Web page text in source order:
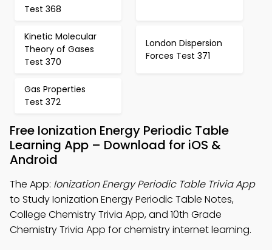
Test 368
Kinetic Molecular
Theory of Gases
Test 370
London Dispersion
Forces Test 371
Gas Properties
Test 372
Free Ionization Energy Periodic Table
Learning App – Download for iOS &
Android
The App: Ionization Energy Periodic Table Trivia App
to Study Ionization Energy Periodic Table Notes,
College Chemistry Trivia App, and 10th Grade
Chemistry Trivia App for chemistry internet learning.